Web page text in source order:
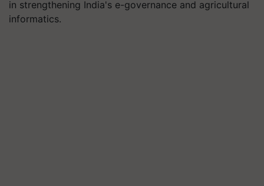
in strengthening India's e-governance and agricultural
informatics.